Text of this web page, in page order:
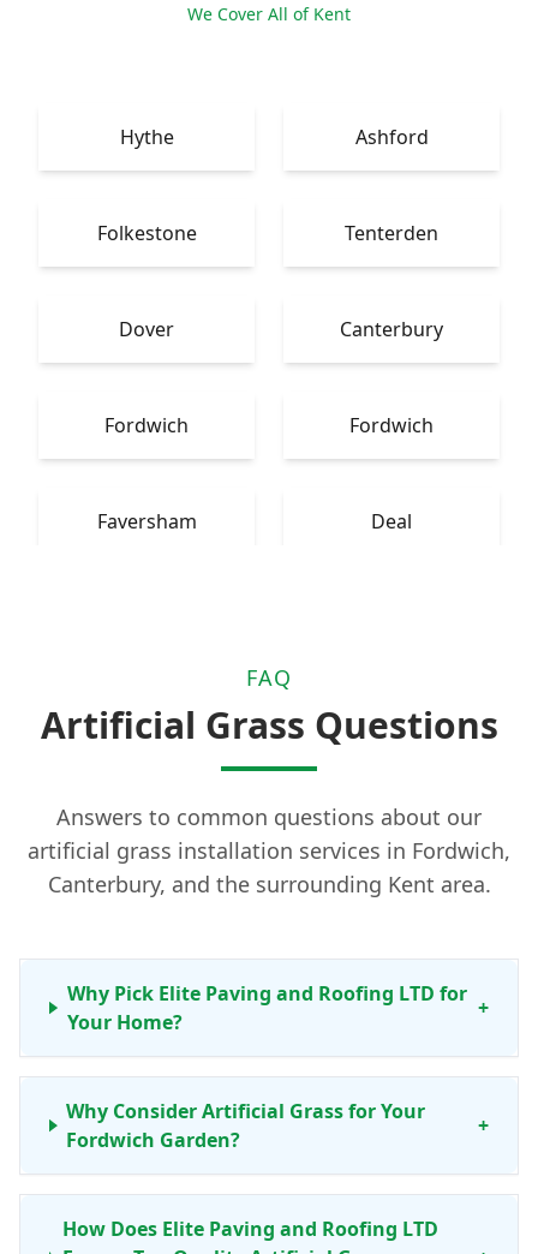
We Cover All of Kent
Hythe Ashford
Folkestone Tenterden
Dover Canterbury
Fordwich Fordwich
Faversham Deal
FAQ
Artificial Grass Questions
Answers to common questions about our
artificial grass installation services in Fordwich,
Canterbury, and the surrounding Kent area.
Why Pick Elite Paving and Roofing LTD for
Your Home?
+
Why Consider Artificial Grass for Your
Fordwich Garden?
+
How Does Elite Paving and Roofing LTD